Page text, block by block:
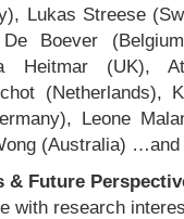
Lukas Streese
Boever
Heitmar (UK),
(Netherlands),
Leone
(Australia)
& Future
with research